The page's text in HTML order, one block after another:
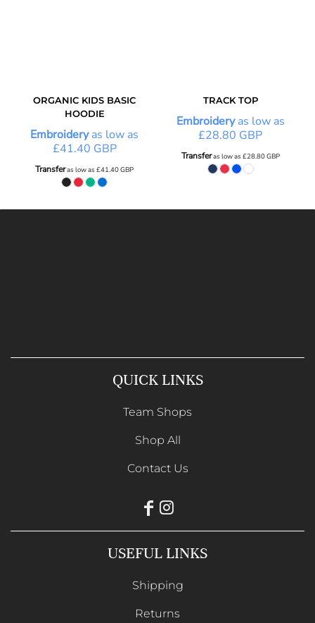
ORGANIC KIDS BASIC
HOODIE
Embroideryas low as
£41.40 GBP
Transferas low as£41.40GBP
TRACK TOP
Embroideryas low as
£28.80 GBP
Transferas low as £28.80GBP
QUICK LINKS
Team Shops
Shop All
Contact Us
USEFUL LINKS
Shipping
Returns